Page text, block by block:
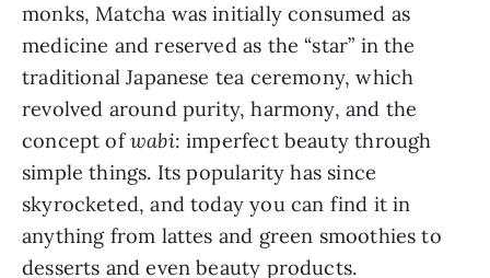
monks, Matcha was initially consumed as
medicine and reserved as the “star” in the
traditional Japanese tea ceremony, which
revolved around purity, harmony, and the
concept of wabi: imperfect beauty through
simple things. Its popularity has since
skyrocketed, and today you can find it in
anything from lattes and green smoothies to
desserts and even beauty products.